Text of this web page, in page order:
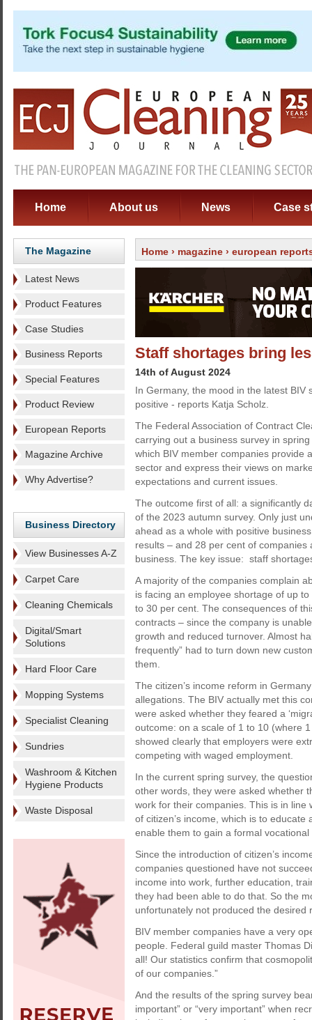
Home About us News Case
The Magazine
Latest News
Product Features
Case Studies
Business Reports
Special Features
Product Review
European Reports
Magazine Archive
Why Advertise?
Business Directory
View Businesses A-Z
Carpet Care
Cleaning Chemicals
Digital/Smart
Solutions
Hard Floor Care
Mopping Systems
Specialist Cleaning
Sundries
Washroom & Kitchen
Hygiene Products
Waste Disposal
Home › magazine › european
Staff shortages bring
14th of August 2024
In Germany, the mood in the latest BIV
positive - reports Katja Scholz.
The Federal Association of Contract
carrying out a business survey in
which BIV member companies provide
sector and express their views on
expectations and current issues.
The outcome first of all: a significantly
of the 2023 autumn survey. Only just
ahead as a whole with positive
results – and 28 per cent of
business. The key issue: staff
A majority of the companies complain
is facing an employee shortage of up
to 30 per cent. The consequences of
contracts – since the company is
growth and reduced turnover. Almost
frequently” had to turn down new
them.
The citizen’s income reform in
allegations. The BIV actually met this
were asked whether they feared a
outcome: on a scale of 1 to 10 (where
showed clearly that employers were
competing with waged employment.
In the current spring survey, the
other words, they were asked whether
work for their companies. This is in line
of citizen’s income, which is to
enable them to gain a formal
Since the introduction of citizen’s
companies questioned have not
income into work, further education,
they had been able to do that. So the
unfortunately not produced the desired
BIV member companies have a very
people. Federal guild master Thomas
all! Our statistics confirm that
of our companies.”
And the results of the spring survey
important” or “very important” when